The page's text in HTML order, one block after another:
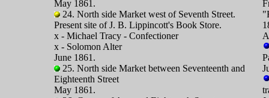
May 1861.
24. North side Market west of Seventh Street.
Present site of J. B. Lippincott's Book Store.
x - Michael Tracy - Confectioner
x - Solomon Alter
June 1861.
25. North side Market between Seventeenth and
Eighteenth Street
May 1861.